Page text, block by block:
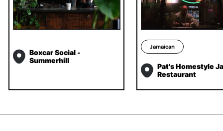
Boxcar Social -
Summerhill
Jamaican
Pat's Homestyle
Restaurant